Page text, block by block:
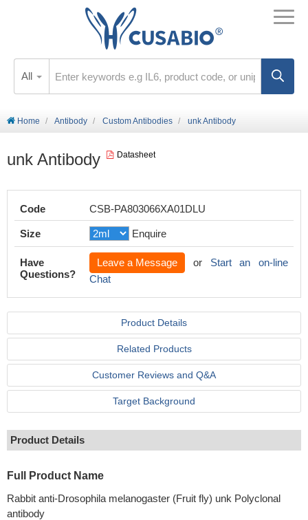
All
Home Antibody Custom Antibodies unk Antibody
unk Antibody Datasheet
Code CSB-PA803066XA01DLU
Size Enquire
Have
Questions?
Leave a Message or Start an on-line
Chat
Product Details
Related Products
Customer Reviews and Q&A
Target Background
Product Details
Full Product Name
Rabbit anti-Drosophila melanogaster (Fruit fly) unk Polyclonal
antibody